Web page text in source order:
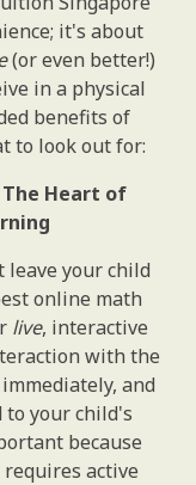
it's about
(or even better!)
in a physical
benefits of
to look out for:
Heart of
leave your child
online math
live, interactive
with the
and
to your child's
because
active